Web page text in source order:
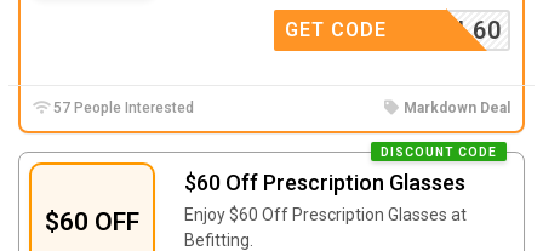
SCHOOL60
GET CODE
57 People Interested Markdown Deal
$60 OFF
$60 Off Prescription Glasses
DISCOUNT CODE
Enjoy $60 Off Prescription Glasses at
Befitting.